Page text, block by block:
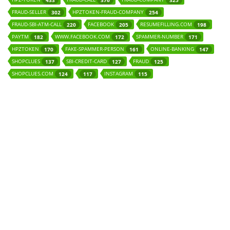
FRAUD-SELLER
302 HPZTOKEN-FRAUD-COMPANY
254
FRAUD-SBI-ATM-CALL
220 FACEBOOK 205 RESUMEFILLING.COM
198
PAYTM
182 WWW.FACEBOOK.COM 172 SPAMMER-NUMBER
171
HPZTOKEN
170 FAKE-SPAMMER-PERSON 161 ONLINE-BANKING
147
SHOPCLUES
137 SBI-CREDIT-CARD 127 FRAUD
125
SHOPCLUES.COM
124 117 INSTAGRAM 115